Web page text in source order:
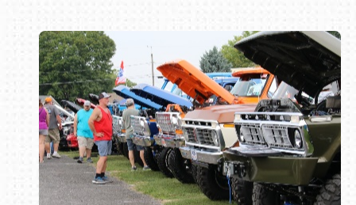
Book online or call (800) 216-1876